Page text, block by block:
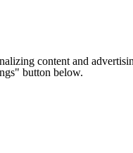
content and
button below.